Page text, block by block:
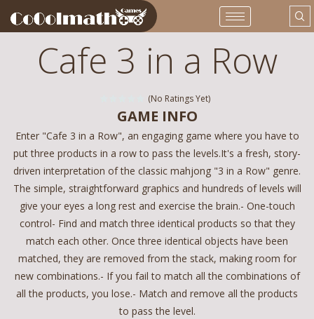
Cafe 3 in a Row
(No Ratings Yet)
GAME INFO
Enter "Cafe 3 in a Row", an engaging game where you have to
put three products in a row to pass the levels.It's a fresh, story-
driven interpretation of the classic mahjong "3 in a Row" genre.
The simple, straightforward graphics and hundreds of levels will
give your eyes a long rest and exercise the brain.- One-touch
control- Find and match three identical products so that they
match each other. Once three identical objects have been
matched, they are removed from the stack, making room for
new combinations.- If you fail to match all the combinations of
all the products, you lose.- Match and remove all the products
to pass the level.